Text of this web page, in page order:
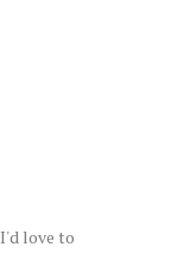
love to